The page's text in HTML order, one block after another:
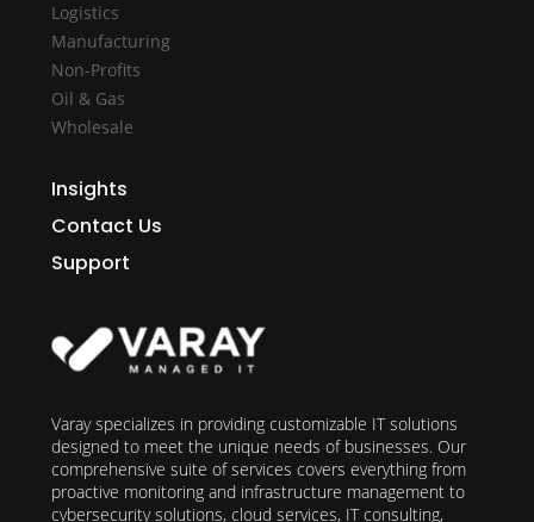
Logistics
Manufacturing
Non-Profits
Oil & Gas
Wholesale
Insights
Contact Us
Support
Varay specializes in providing customizable IT solutions
designed to meet the unique needs of businesses. Our
comprehensive suite of services covers everything from
proactive monitoring and infrastructure management to
cybersecurity solutions, cloud services, IT consulting,